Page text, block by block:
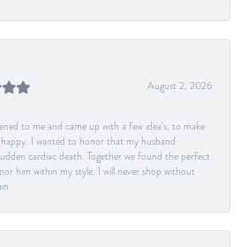
August 2, 2026
to me and came up with a few idea's, to make
happy. I wanted to honor that my husband
cardiac death. Together we found the perfect
him within my style. I will never shop without